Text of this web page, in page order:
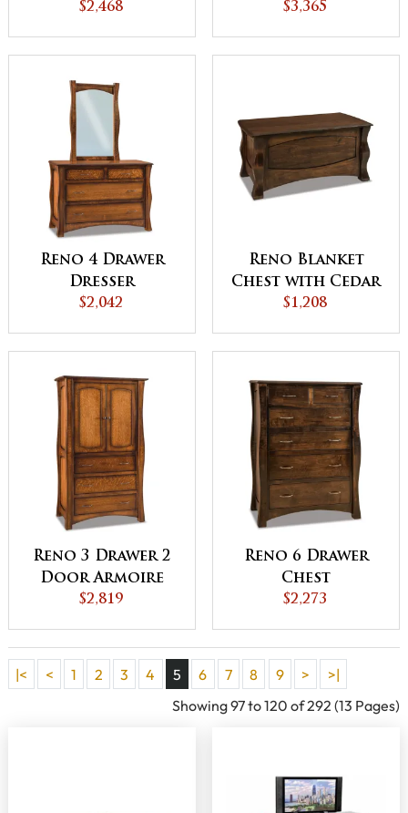
Hidden
$2,468 $3,365
Reno 4 Drawer
Dresser
$2,042
Reno Blanket
Chest with Cedar
Bottom
$1,208
Reno 3 Drawer 2
Door Armoire
$2,819
Reno 6 Drawer
Chest
$2,273
|< < 1 2 3 4 5 6 7 8 9 >
>|
Showing 97 to 120 of 292 (13 Pages)